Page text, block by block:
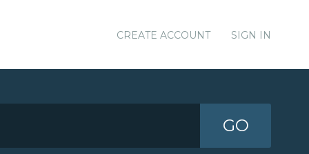
CREATE ACCOUNT SIGN IN
GO